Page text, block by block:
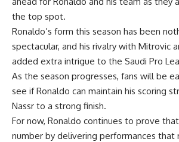
the top spot.
Ronaldo’s form this season has been
spectacular, and his rivalry with Mitrovic
added extra intrigue to the Saudi Pro
As the season progresses, fans will be
see if Ronaldo can maintain his scoring
Nassr to a strong finish.
For now, Ronaldo continues to prove
number by delivering performances that